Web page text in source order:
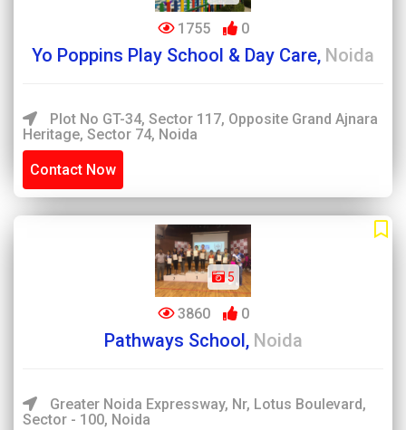
1755 0
Yo Poppins Play School & Day Care, Noida
Plot No GT-34, Sector 117, Opposite Grand Ajnara
Heritage, Sector 74, Noida
Contact Now
5
3860 0
Pathways School, Noida
Greater Noida Expressway, Nr, Lotus Boulevard,
Sector - 100, Noida